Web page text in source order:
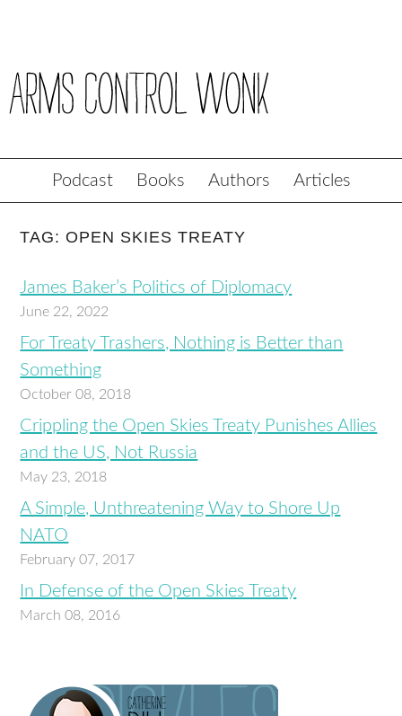
Podcast Books Authors Articles
TAG: OPEN SKIES TREATY
James Baker’s Politics of Diplomacy
June 22, 2022
For Treaty Trashers, Nothing is Better than
Something
October 08, 2018
Crippling the Open Skies Treaty Punishes Allies
and the US, Not Russia
May 23, 2018
A Simple, Unthreatening Way to Shore Up
NATO
February 07, 2017
In Defense of the Open Skies Treaty
March 08, 2016